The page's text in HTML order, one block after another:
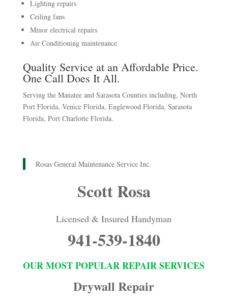
Lighting repairs
Ceiling fans
Minor electrical repairs
Air Conditioning maintenance
Quality Service at an Affordable Price.
One Call Does It All.
Serving the Manatee and Sarasota Counties including, North
Port Florida, Venice Florida, Englewood Florida, Sarasota
Florida, Port Charlotte Florida.
Rosas General Maintenance Service Inc.
Scott Rosa
Licensed & Insured Handyman
941-539-1840
OUR MOST POPULAR REPAIR SERVICES
Drywall Repair